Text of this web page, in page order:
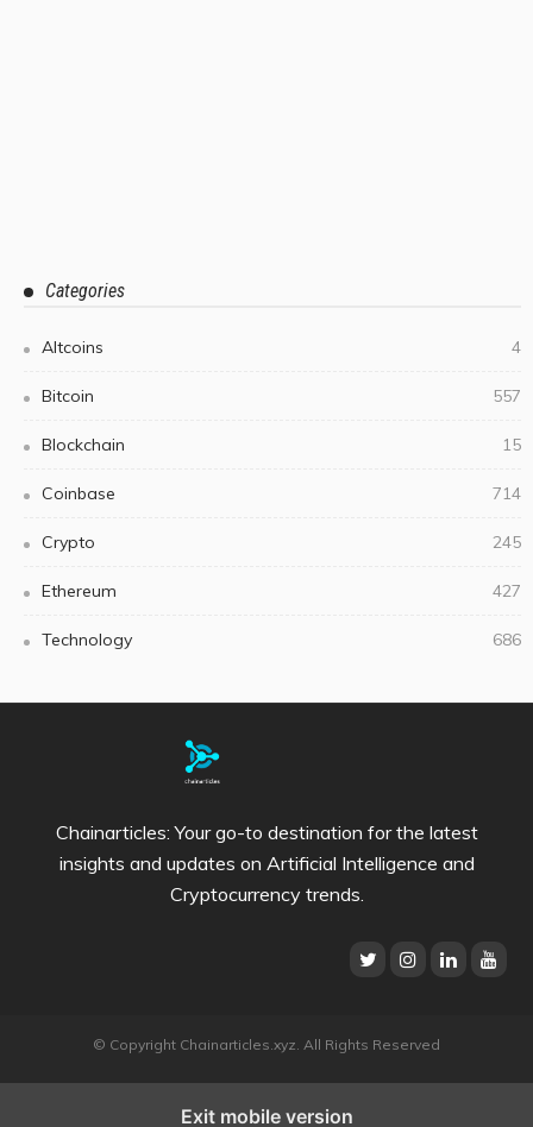
Categories
Altcoins 4
Bitcoin 557
Blockchain 15
Coinbase 714
Crypto 245
Ethereum 427
Technology 686
Chainarticles: Your go-to destination for the latest
insights and updates on Artificial Intelligence and
Cryptocurrency trends.
© Copyright Chainarticles.xyz. All Rights Reserved
Exit mobile version